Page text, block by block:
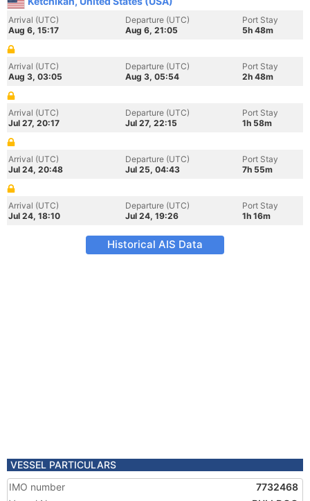
Arrival (UTC)
Aug 6, 15:17
Departure (UTC)
Aug 6, 21:05
Port Stay
5h 48m
Arrival (UTC)
Aug 3, 03:05
Departure (UTC)
Aug 3, 05:54
Port Stay
2h 48m
Arrival (UTC)
Jul 27, 20:17
Departure (UTC)
Jul 27, 22:15
Port Stay
1h 58m
Arrival (UTC)
Jul 24, 20:48
Departure (UTC)
Jul 25, 04:43
Port Stay
7h 55m
Arrival (UTC)
Jul 24, 18:10
Departure (UTC)
Jul 24, 19:26
Port Stay
1h 16m
Historical AIS Data
VESSEL PARTICULARS
IMO number
7732468